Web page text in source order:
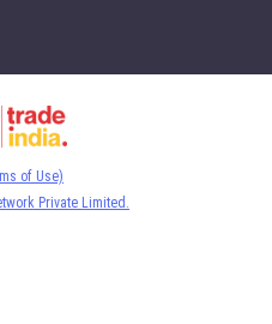
of Use)
Private Limited.